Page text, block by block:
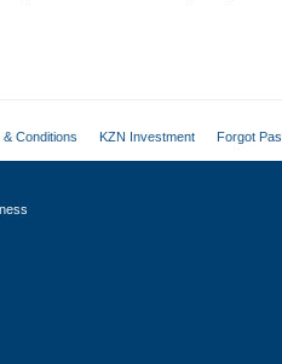
& Conditions KZN Investment Forgot